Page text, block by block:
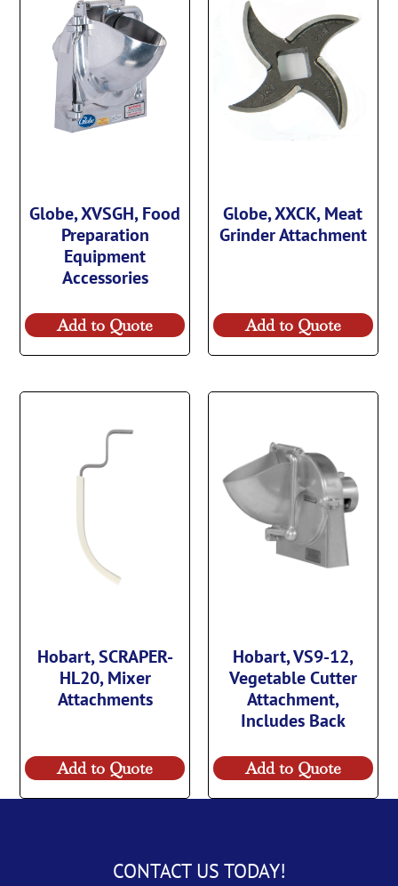
Globe, XVSGH, Food
Preparation
Equipment
Accessories
Add to Quote
Globe, XXCK, Meat
Grinder Attachment
Add to Quote
Hobart, SCRAPER-
HL20, Mixer
Attachments
Add to Quote
Hobart, VS9-12,
Vegetable Cutter
Attachment,
Includes Back
Add to Quote
CONTACT US TODAY!